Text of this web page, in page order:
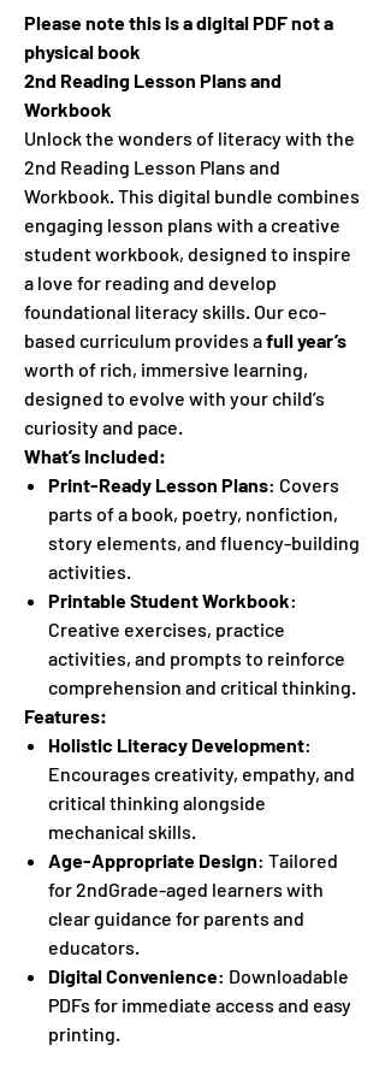
Please note this is a digital PDF not a
physical book
2nd Reading Lesson Plans and
Workbook
Unlock the wonders of literacy with the
2nd Reading Lesson Plans and
Workbook. This digital bundle combines
engaging lesson plans with a creative
student workbook, designed to inspire
a love for reading and develop
foundational literacy skills. Our eco-
based curriculum provides afull year’s
worth of rich, immersive learning,
designed to evolve with your child’s
curiosity and pace.
What’s Included:
Print-Ready Lesson Plans: Covers
parts of a book, poetry, nonfiction,
story elements, and fluency-building
activities.
Printable Student Workbook:
Creative exercises, practice
activities, and prompts to reinforce
comprehension and critical thinking.
Features:
Holistic Literacy Development:
Encourages creativity, empathy, and
critical thinking alongside
mechanical skills.
Age-Appropriate Design: Tailored
for 2ndGrade-aged learners with
clear guidance for parents and
educators.
Digital Convenience: Downloadable
PDFs for immediate access and easy
printing.